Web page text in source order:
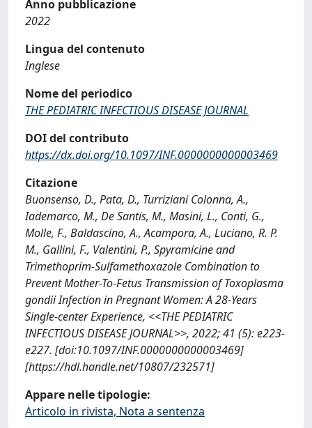
Anno pubblicazione
2022
Lingua del contenuto
Inglese
Nome del periodico
THE PEDIATRIC INFECTIOUS DISEASE JOURNAL
DOI del contributo
https://dx.doi.org/10.1097/INF.0000000000003469
Citazione
Buonsenso, D., Pata, D., Turriziani Colonna, A.,
Iademarco, M., De Santis, M., Masini, L., Conti, G.,
Molle, F., Baldascino, A., Acampora, A., Luciano, R. P.
M., Gallini, F., Valentini, P., Spyramicine and
Trimethoprim-Sulfamethoxazole Combination to
Prevent Mother-To-Fetus Transmission of Toxoplasma
gondii Infection in Pregnant Women: A 28-Years
Single-center Experience, <<THE PEDIATRIC
INFECTIOUS DISEASE JOURNAL>>, 2022; 41 (5): e223-
e227. [doi:10.1097/INF.0000000000003469]
[https://hdl.handle.net/10807/232571]
Appare nelle tipologie:
Articolo in rivista, Nota a sentenza